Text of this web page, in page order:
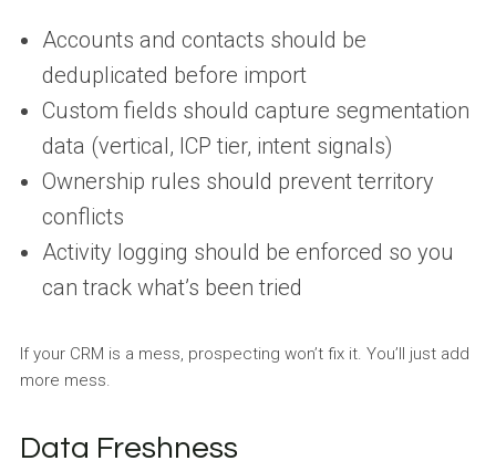
Accounts and contacts should be
deduplicated before import
Custom fields should capture segmentation
data (vertical, ICP tier, intent signals)
Ownership rules should prevent territory
conflicts
Activity logging should be enforced so you
can track what’s been tried
If your CRM is a mess, prospecting won’t fix it. You’ll just add
more mess.
Data Freshness